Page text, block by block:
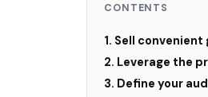
CONTENTS
1. Sell
2. Leverage the
3. Define your